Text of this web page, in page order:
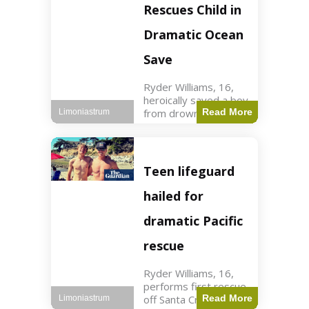
forces in Jordan,
intercepted by
Jordanian air
defenses. The US
Rescues Child in
Dramatic Ocean
Save
Ryder Williams, 16,
heroically saved a boy
from drowning in
Santa Cruz during his
read Key Points
Ryder Williams, 16,
saved a child
Read More
Limoniastrum
Teen lifeguard
hailed for
dramatic Pacific
rescue
Ryder Williams, 16,
performs first rescue
off Santa Cruz coast
Read More
Limoniastrum